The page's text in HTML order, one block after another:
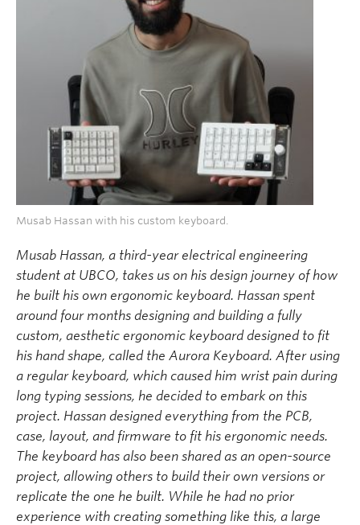
Musab Hassan with his custom keyboard.
Musab Hassan, a third-year electrical engineering
student at UBCO, takes us on his design journey of how
he built his own ergonomic keyboard. Hassan spent
around four months designing and building a fully
custom, aesthetic ergonomic keyboard designed to fit
his hand shape, called the Aurora Keyboard. After using
a regular keyboard, which caused him wrist pain during
long typing sessions, he decided to embark on this
project. Hassan designed everything from the PCB,
case, layout, and firmware to fit his ergonomic needs.
The keyboard has also been shared as an open-source
project, allowing others to build their own versions or
replicate the one he built. While he had no prior
experience with creating something like this, a large